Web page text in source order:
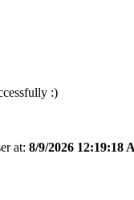
:)
at: 8/9/2026 12:19:18